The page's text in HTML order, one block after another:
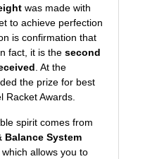
was made with
to achieve perfection
is confirmation that
fact, it is thesecond
. At the
the prize for best
Racket Awards
spirit comes from
Balance System
which allows you to